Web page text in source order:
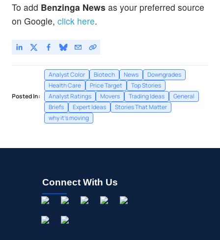
To add Benzinga News as your preferred source
on Google, click here.
Posted In:
Analyst Color Biotech News
Downgrades
Health Care
Price Target
Top Stories
Analyst Ratings
Movers Trading Ideas
General
Briefs
Expert Ideas
Stories That Matter
why it's moving
Connect With Us